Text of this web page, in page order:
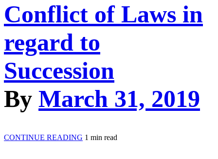
Conflict of Laws in
regard to
Succession
By March 31, 2019
CONTINUE READING 1 min read